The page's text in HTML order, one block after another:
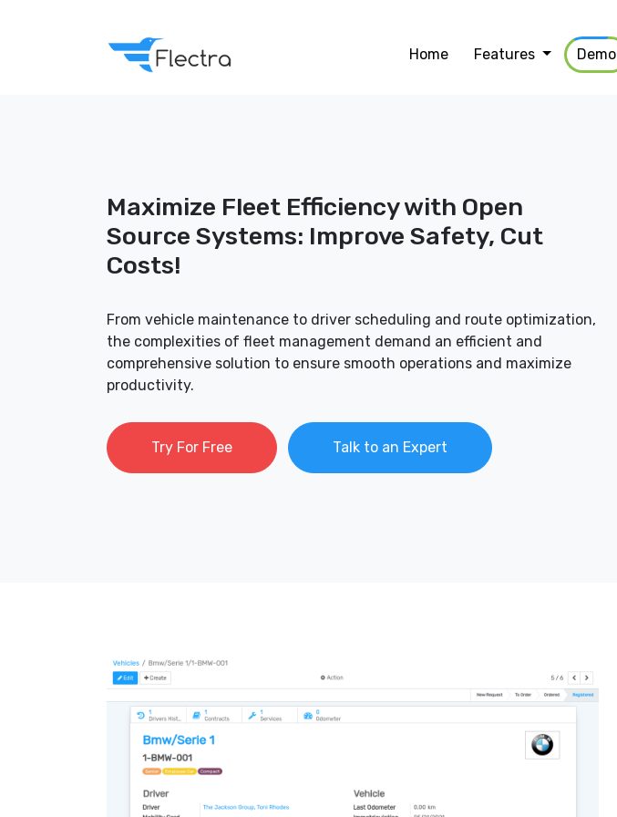
Home Features Demo
Maximize Fleet Efficiency with Open
Source Systems: Improve Safety, Cut
Costs!
From vehicle maintenance to driver scheduling and route optimization,
the complexities of fleet management demand an efficient and
comprehensive solution to ensure smooth operations and maximize
productivity.
Try For Free Talk to an Expert